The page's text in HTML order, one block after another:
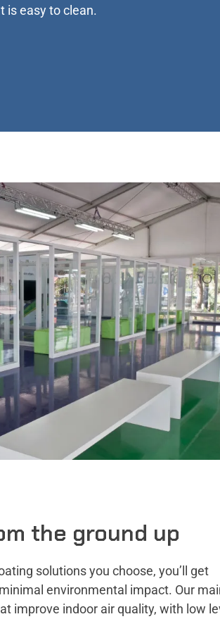
is easy to clean.
the ground up
solutions you choose, you’ll get
environmental impact. Our
improve indoor air quality, with low